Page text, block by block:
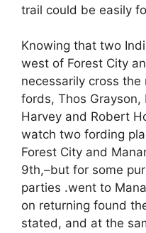
trail could be easily
Knowing that two
west of Forest City
necessarily cross
fords, Thos Grayson,
Harvey and Robert
watch two fording
Forest City and
9th,–but for some
parties .went to
on returning found
stated, and at the